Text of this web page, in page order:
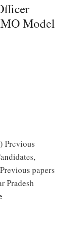
Model
Previous
papers
Pradesh